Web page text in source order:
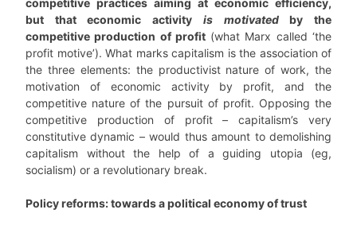
competitive practices aiming at economic efficiency,
but that economic activity is motivatedby the
competitive production of profit(what Marx called ‘the
profit motive’). What marks capitalism is the association of
the three elements: the productivist nature of work, the
motivation of economic activity by profit, and the
competitive nature of the pursuit of profit. Opposing the
competitive production of profit – capitalism’s very
constitutive dynamic – would thus amount to demolishing
capitalism without the help of a guiding utopia (eg,
socialism) or a revolutionary break.
Policy reforms: towards a political economy of trust